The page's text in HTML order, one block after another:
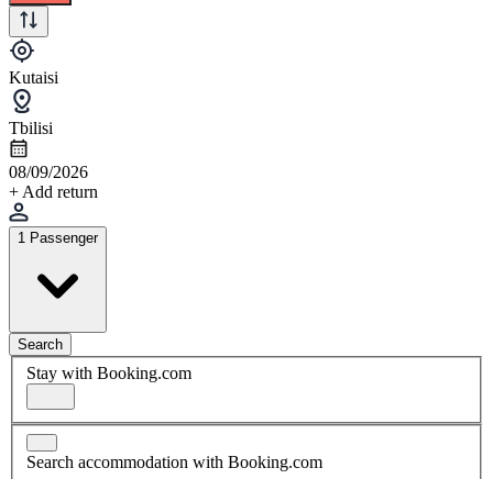
Kutaisi
Tbilisi
08/09/2026
+ Add return
1 Passenger
Search
Stay with Booking.com
Search accommodation with Booking.com